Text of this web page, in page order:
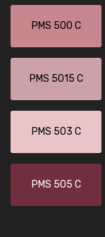
PMS 500 C
PMS 5015 C
PMS 503 C
PMS 505 C